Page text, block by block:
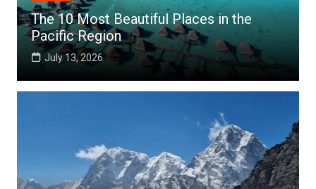
The 10 Most Beautiful Places in the
Pacific Region
July 13, 2026